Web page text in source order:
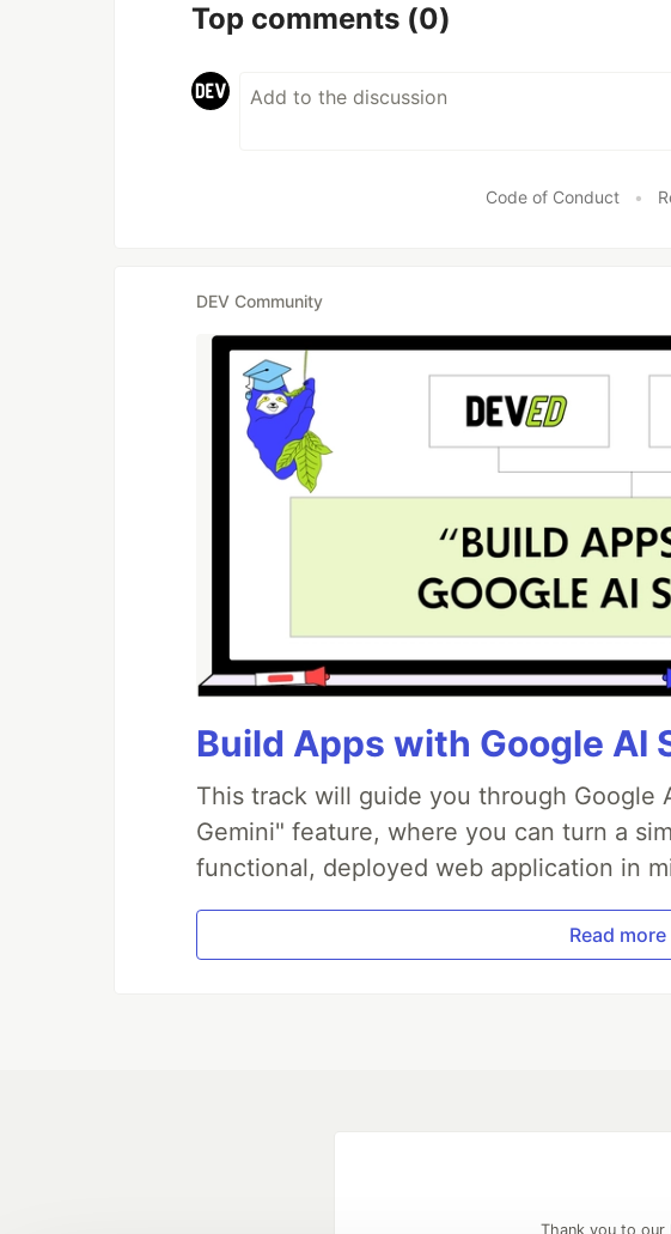
Top comments (0)
Code of Conduct •
DEV Community
Build Apps with Google AI
This track will guide you through Google
Gemini" feature, where you can turn a
functional, deployed web application in
Read
Thank you to our